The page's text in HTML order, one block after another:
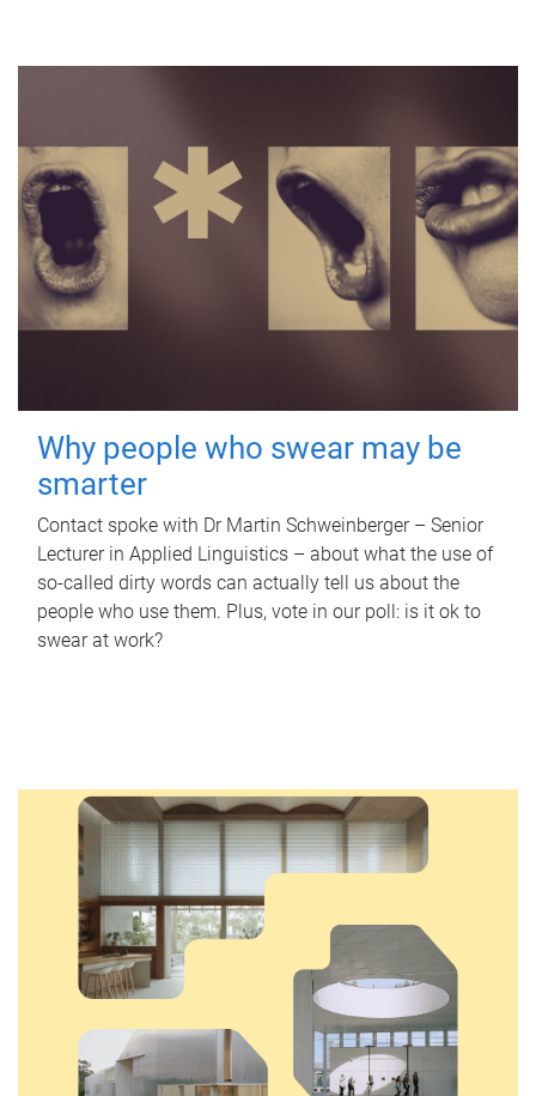
Why people who swear may be
smarter
Contact spoke with Dr Martin Schweinberger – Senior
Lecturer in Applied Linguistics – about what the use of
so-called dirty words can actually tell us about the
people who use them. Plus, vote in our poll: is it ok to
swear at work?